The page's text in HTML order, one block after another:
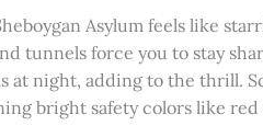
Asylum feels like
tunnels force you to stay
at night, adding to the thrill.
bright safety colors like red